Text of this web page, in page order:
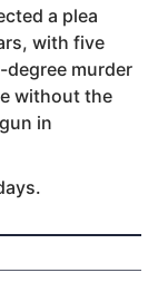
a plea
with five
murder
without the
in